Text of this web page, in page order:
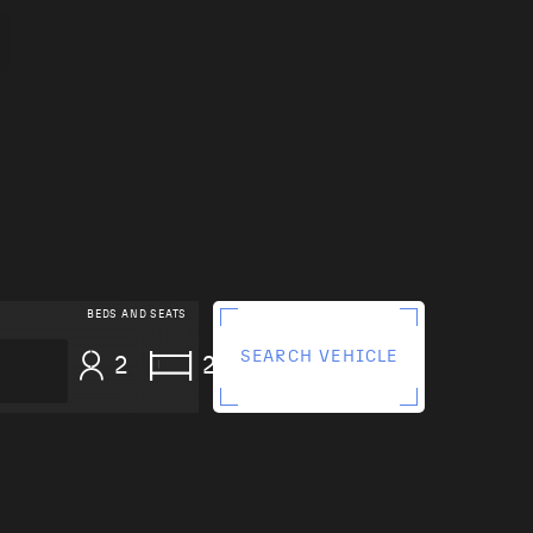
BEDS AND SEATS
2 2 SEARCH VEHICLE